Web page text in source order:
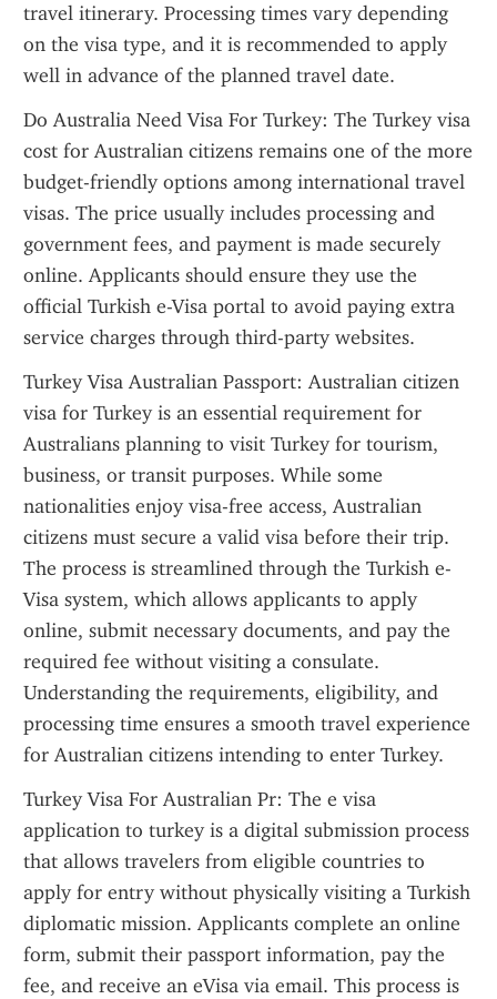
travel itinerary. Processing times vary depending
on the visa type, and it is recommended to apply
well in advance of the planned travel date.
Do Australia Need Visa For Turkey: The Turkey visa
cost for Australian citizens remains one of the more
budget-friendly options among international travel
visas. The price usually includes processing and
government fees, and payment is made securely
online. Applicants should ensure they use the
official Turkish e-Visa portal to avoid paying extra
service charges through third-party websites.
Turkey Visa Australian Passport: Australian citizen
visa for Turkey is an essential requirement for
Australians planning to visit Turkey for tourism,
business, or transit purposes. While some
nationalities enjoy visa-free access, Australian
citizens must secure a valid visa before their trip.
The process is streamlined through the Turkish e-
Visa system, which allows applicants to apply
online, submit necessary documents, and pay the
required fee without visiting a consulate.
Understanding the requirements, eligibility, and
processing time ensures a smooth travel experience
for Australian citizens intending to enter Turkey.
Turkey Visa For Australian Pr: The e visa
application to turkey is a digital submission process
that allows travelers from eligible countries to
apply for entry without physically visiting a Turkish
diplomatic mission. Applicants complete an online
form, submit their passport information, pay the
fee, and receive an eVisa via email. This process is